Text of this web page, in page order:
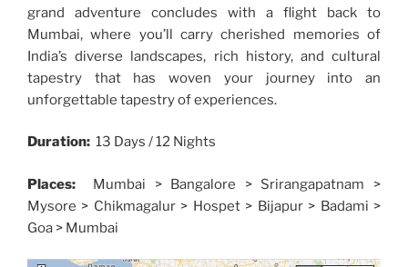
grand adventure concludes with a flight back to
Mumbai, where you’ll carry cherished memories of
India’s diverse landscapes, rich history, and cultural
tapestry that has woven your journey into an
unforgettable tapestry of experiences.
Duration: 13 Days / 12 Nights
Places:
Mumbai > Bangalore > Srirangapatnam >
Mysore > Chikmagalur > Hospet > Bijapur > Badami >
Goa > Mumbai